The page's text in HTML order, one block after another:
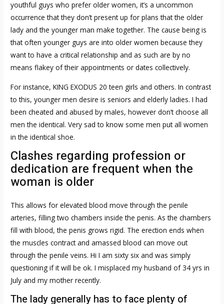
youthful guys who prefer older women, it’s a uncommon
occurrence that they don’t present up for plans that the older
lady and the younger man make together. The cause being is
that often younger guys are into older women because they
want to have a critical relationship and as such are by no
means flakey of their appointments or dates collectively.
For instance, KING EXODUS 20 teen girls and others. In contrast
to this, younger men desire is seniors and elderly ladies. I had
been cheated and abused by males, however don’t choose all
men the identical. Very sad to know some men put all women
in the identical shoe.
Clashes regarding profession or
dedication are frequent when the
woman is older
This allows for elevated blood move through the penile
arteries, filling two chambers inside the penis. As the chambers
fill with blood, the penis grows rigid. The erection ends when
the muscles contract and amassed blood can move out
through the penile veins. Hi I am sixty six and was simply
questioning if it will be ok. I misplaced my husband of 34 yrs in
July and my mother recently.
The lady generally has to face plenty of